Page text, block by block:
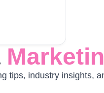
tips, industry insights,